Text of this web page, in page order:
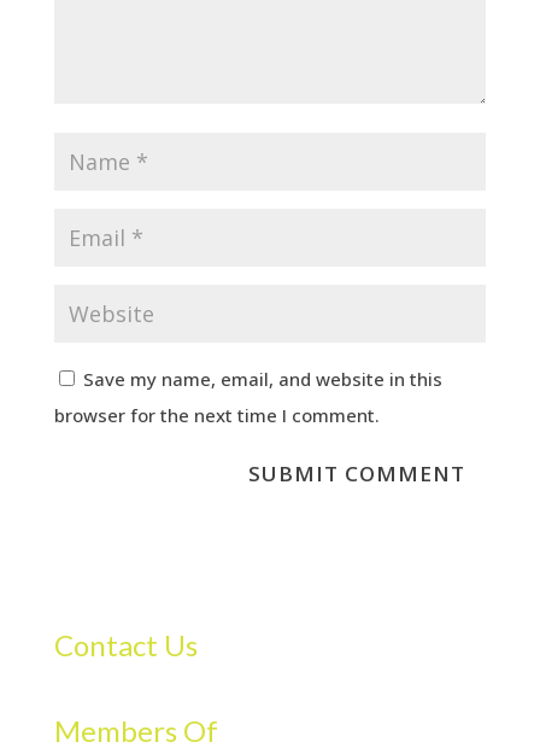
Save my name, email, and website in this
browser for the next time I comment.
Contact Us
Members Of